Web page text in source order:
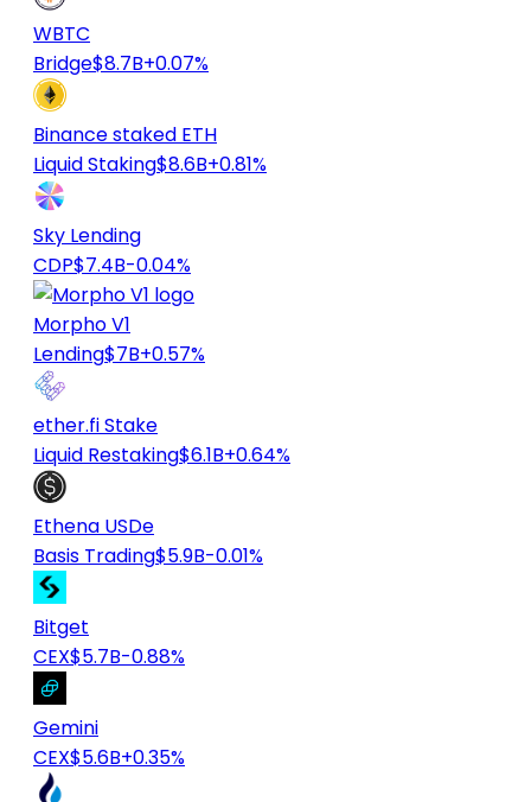
WBTC
Bridge$8.7B+0.07%
Binance staked ETH
Liquid Staking$8.6B+0.81%
Sky Lending
CDP$7.4B-0.04%
Morpho V1
Lending$7B+0.57%
ether.fi Stake
Liquid Restaking$6.1B+0.64%
Ethena USDe
Basis Trading$5.9B-0.01%
Bitget
CEX$5.7B-0.88%
Gemini
CEX$5.6B+0.35%